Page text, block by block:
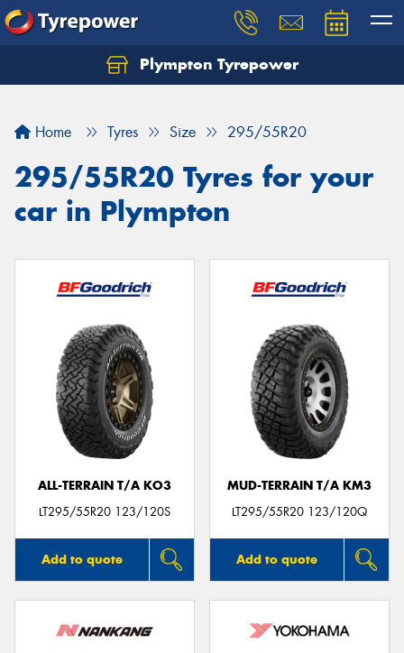
Plympton Tyrepower
Home Tyres Size 295/55R20
295/55R20 Tyres for your
car in Plympton
ALL-TERRAIN T/A KO3
LT295/55R20 123/120S
Add to quote
MUD-TERRAIN T/A KM3
LT295/55R20 123/120Q
Add to quote
Let us know what you need, and our team will
Your details
Send